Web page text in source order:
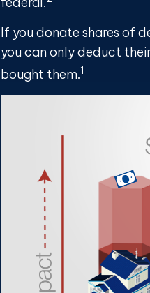
If you donate shares of
you can only deduct
bought them.1